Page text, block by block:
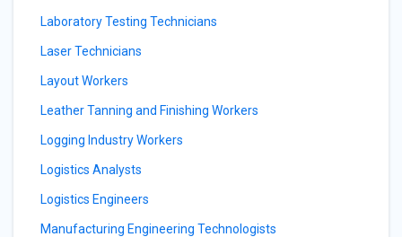
Laboratory Testing Technicians
Laser Technicians
Layout Workers
Leather Tanning and Finishing Workers
Logging Industry Workers
Logistics Analysts
Logistics Engineers
Manufacturing Engineering Technologists